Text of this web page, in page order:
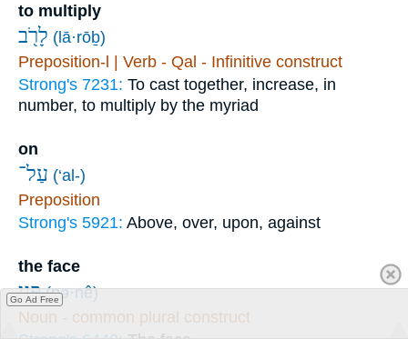
to multiply
לָרֹ֖ב (lā·rōḇ)
Preposition-l | Verb - Qal - Infinitive construct
Strong's 7231: To cast together, increase, in
number, to multiply by the myriad
on
עַל־ (‘al-)
Preposition
Strong's 5921: Above, over, upon, against
the face
פְּנֵ֣י (pə·nê)
Noun - common plural construct
Go Ad Free